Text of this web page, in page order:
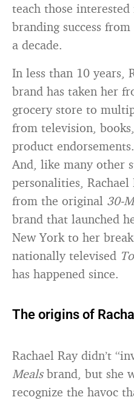
teach those
branding success
a decade.
In less than 10 years,
brand has taken her
grocery store to
from television,
product endorsements.
And, like many other
personalities, Rachael
from the original 30-
brand that launched
New York to her
nationally televised
has happened since.
The origins of
Rachael Ray didn’t
Mealsbrand, but she
recognize the havoc